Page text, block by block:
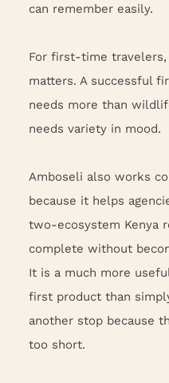
can remember easily.
For first-time
matters. A successful
needs more than
needs variety in mood.
Amboseli also works
because it helps
two-ecosystem Kenya
complete without
It is a much more
first product than
another stop because
too short.